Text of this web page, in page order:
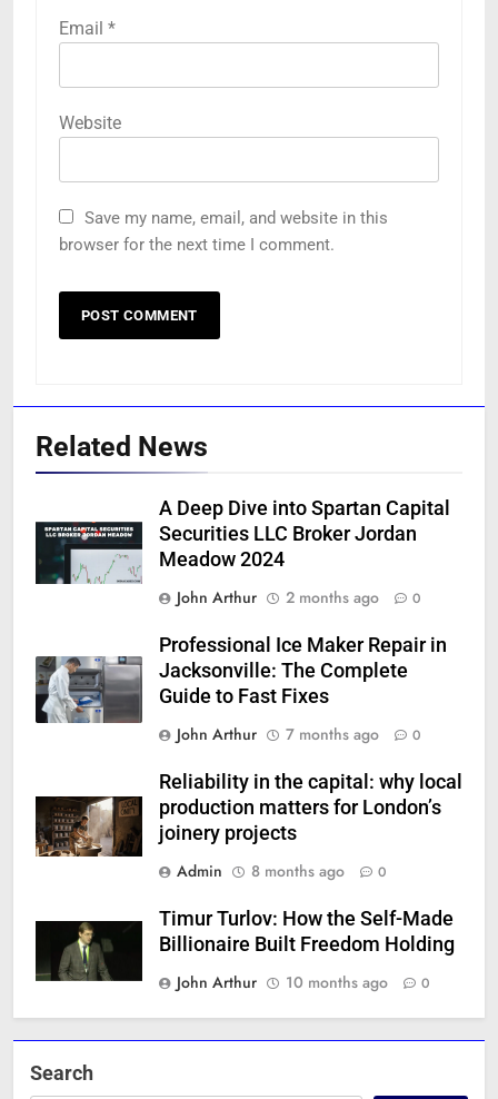
Email *
Website
Save my name, email, and website in this
browser for the next time I comment.
Related News
A Deep Dive into Spartan Capital
Securities LLC Broker Jordan
Meadow 2024
John Arthur
2 months ago 0
Professional Ice Maker Repair in
Jacksonville: The Complete
Guide to Fast Fixes
John Arthur
7 months ago 0
Reliability in the capital: why local
production matters for London’s
joinery projects
Admin
8 months ago 0
Timur Turlov: How the Self-Made
Billionaire Built Freedom Holding
John Arthur
10 months ago 0
Search